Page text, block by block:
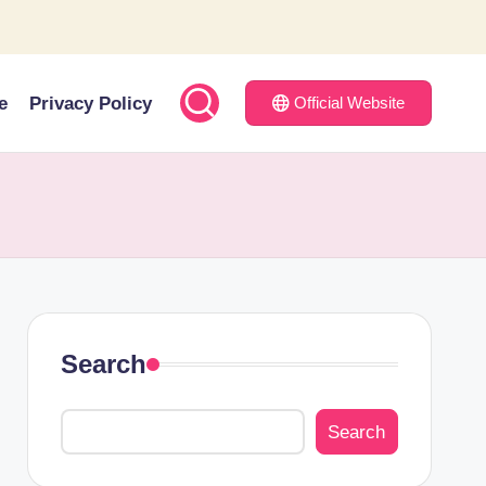
Privacy Policy Official Website
Search
Search